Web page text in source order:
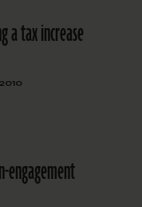
a tax increase
engagement